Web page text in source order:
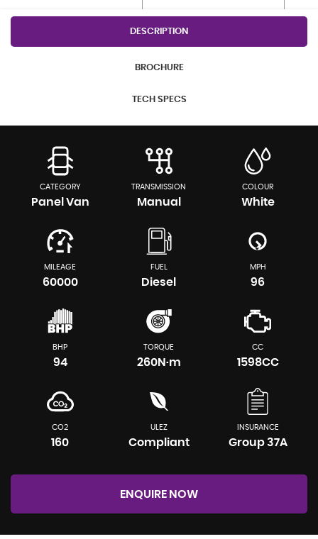
DESCRIPTION
BROCHURE
TECH SPECS
CATEGORY
Panel Van
TRANSMISSION
Manual
COLOUR
White
MILEAGE
60000
FUEL
Diesel
MPH
96
BHP
94
TORQUE
260N·m
CC
1598CC
CO2
160
ULEZ
Compliant
INSURANCE
Group 37A
ENQUIRE NOW